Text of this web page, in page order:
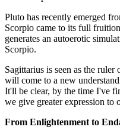
Pluto has recently emerged
Scorpio came to its full
generates an autoerotic
Scorpio.
Sagittarius is seen as the
will come to a new
It'll be clear, by the time I've
we give greater expression to
From Enlightenment to